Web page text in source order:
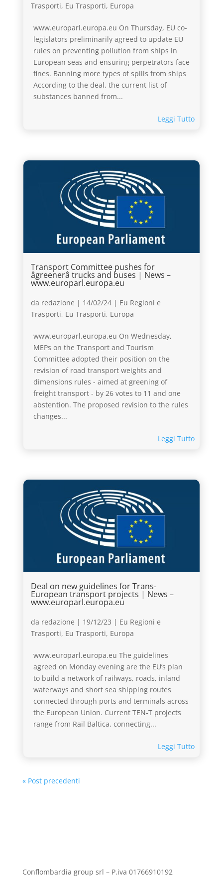
Trasporti, Eu Trasporti, Europa
www.europarl.europa.eu On Thursday, EU co-
legislators preliminarily agreed to update EU
rules on preventing pollution from ships in
European seas and ensuring perpetrators face
fines. Banning more types of spills from ships
According to the deal, the current list of
substances banned from...
Leggi Tutto
Transport Committee pushes for
âgreenerâ trucks and buses | News –
www.europarl.europa.eu
da redazione | 14/02/24| Eu Regioni e
Trasporti, Eu Trasporti, Europa
www.europarl.europa.eu On Wednesday,
MEPs on the Transport and Tourism
Committee adopted their position on the
revision of road transport weights and
dimensions rules - aimed at greening of
freight transport - by 26 votes to 11 and one
abstention. The proposed revision to the rules
changes...
Leggi Tutto
Deal on new guidelines for Trans-
European transport projects | News –
www.europarl.europa.eu
da redazione | 19/12/23 | Eu Regioni e
Trasporti, Eu Trasporti, Europa
www.europarl.europa.eu The guidelines
agreed on Monday evening are the EU’s plan
to build a network of railways, roads, inland
waterways and short sea shipping routes
connected through ports and terminals across
the European Union. Current TEN-T projects
range from Rail Baltica, connecting...
Leggi Tutto
« Post precedenti
Conflombardia group srl – P.iva 01766910192